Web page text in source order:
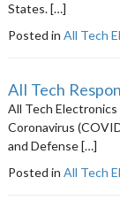
States. […]
Posted in All Tech
All Tech
All Tech
Coronavirus
and Defense […]
Posted in All Tech